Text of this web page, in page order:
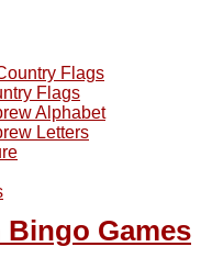
Flags
Flags
Alphabet
Letters
Games